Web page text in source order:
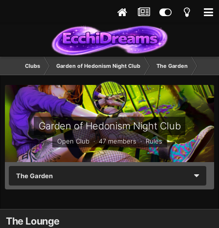
Clubs Garden of Hedonism Night Club The Garden
Garden of Hedonism Night Club
Open Club · 47 members ·Rules
The Garden
The Lounge